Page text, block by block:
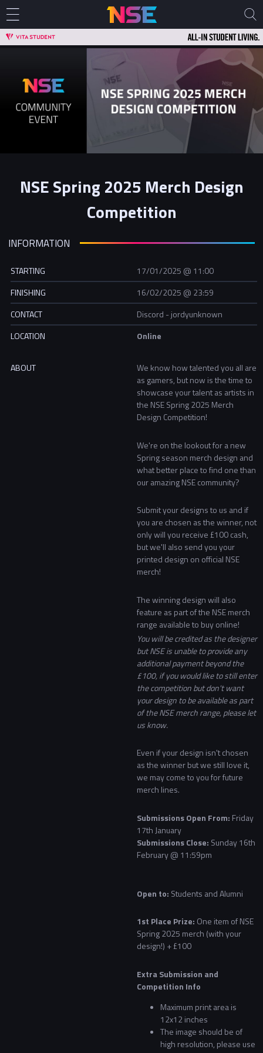
NSE Spring 2025 Merch Design
Competition
INFORMATION
STARTING
17/01/2025 @ 11:00
FINISHING
16/02/2025 @ 23:59
CONTACT
Discord - jordyunknown
LOCATION
Online
ABOUT
We know how talented you all are
as gamers, but now is the time to
showcase your talent as artists in
the NSE Spring 2025 Merch
Design Competition!
We're on the lookout for a new
Spring season merch design and
what better place to find one than
our amazing NSE community?
Submit your designs to us and if
you are chosen as the winner, not
only will you receive £100 cash,
but we'll also send you your
printed design on official NSE
merch!
The winning design will also
feature as part of the NSE merch
range available to buy online!
You will be credited as the designer
but NSE is unable to provide any
additional payment beyond the
£100, if you would like to still enter
the competition but don't want
your design to be available as part
of the NSE merch range, please let
us know.
Even if your design isn't chosen
as the winner but we still love it,
we may come to you for future
merch lines.
Submissions Open From: Friday
17th January
Submissions Close: Sunday 16th
February @ 11:59pm
Open to: Students and Alumni
1st Place Prize: One item of NSE
Spring 2025 merch (with your
design!) + £100
Extra Submission and
Competition Info
Maximum print area is
12x12 inches
The image should be of
high resolution, please use